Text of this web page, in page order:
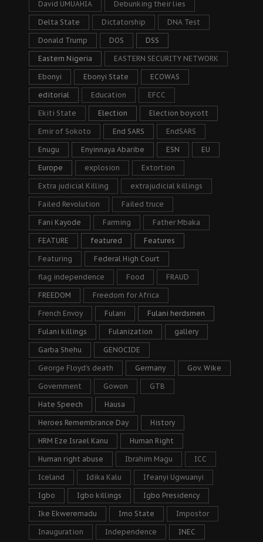
David UMUAHIA Debunking their lies
Delta State Dictatorship DNA Test
Donald Trump DOS DSS
Eastern Nigeria EASTERN SECURITY NETWORK
Ebonyi Ebonyi State ECOWAS
editorial Education EFCC
Ekiti State Election Election boycott
Emir of Sokoto End SARS EndSARS
Enugu Enyinnaya Abaribe ESN EU
Europe explosion Extortion
Extra judicial Killing extrajudicial killings
Failed Revolution Failed truce
Fani Kayode Farming Father Mbaka
FEATURE featured Features
Featuring Federal High Court
flag independence Food FRAUD
FREEDOM Freedom for Africa
French Envoy Fulani Fulani herdsmen
Fulani killings Fulanization gallery
Garba Shehu GENOCIDE
George Floyd's death Germany Gov. Wike
Government Gowon GTB
Hate Speech Hausa
Heroes Remembrance Day History
HRM Eze Israel Kanu Human Right
Human right abuse Ibrahim Magu ICC
Iceland Idika Kalu Ifeanyi Ugwuanyi
Igbo Igbo killings Igbo Presidency
Ike Ekweremadu Imo State Impostor
Inauguration Independence INEC